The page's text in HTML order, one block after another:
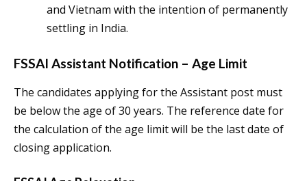
and Vietnam with the intention of permanently
settling in India.
FSSAI Assistant Notification – Age Limit
The candidates applying for the Assistant post must
be below the age of 30 years. The reference date for
the calculation of the age limit will be the last date of
closing application.